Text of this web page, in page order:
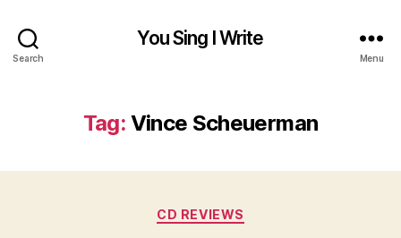
Search
You Sing I Write
Menu
Tag: Vince Scheuerman
Categories
CD REVIEWS